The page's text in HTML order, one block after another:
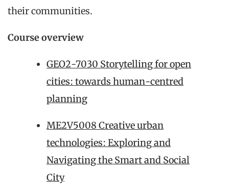
their communities.
Course overview
GEO2-7030 Storytelling for open
cities: towards human-centred
planning
ME2V5008 Creative urban
technologies: Exploring and
Navigating the Smart and Social
City